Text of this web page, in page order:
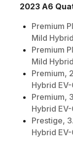
2023 A6
Premium
Mild
Premium
Mild
Premium,
Hybrid
Premium,
Hybrid
Prestige,
Hybrid